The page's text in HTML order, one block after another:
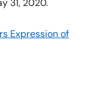
31, 2020.
Expression of